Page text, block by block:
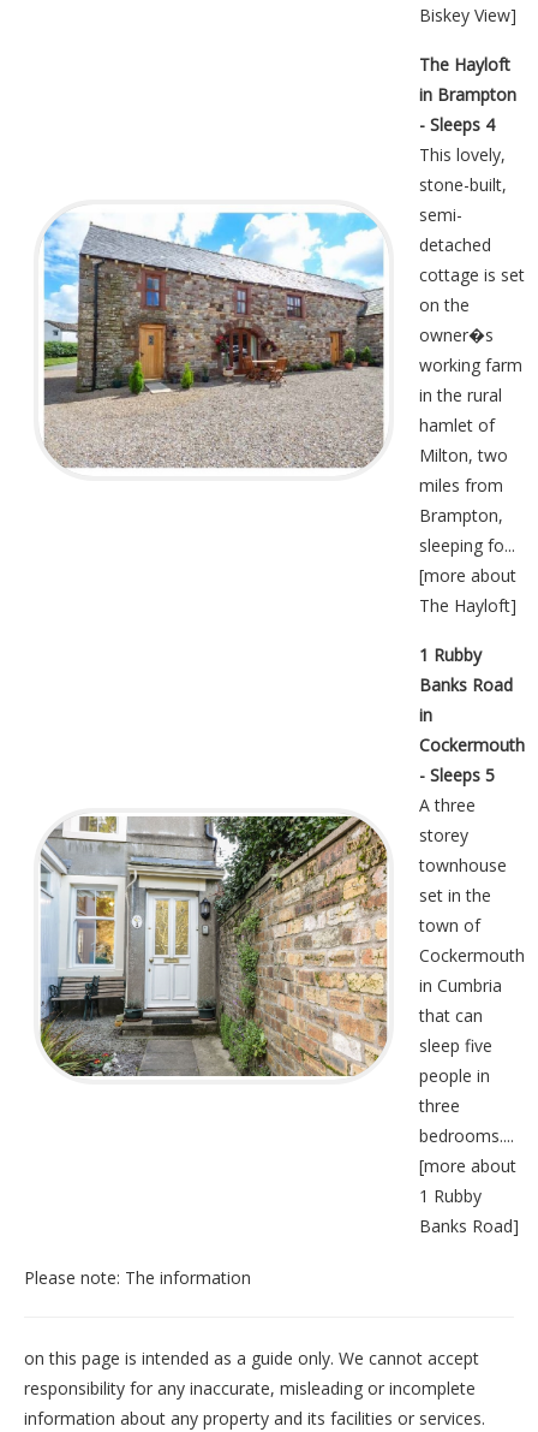
Biskey View]
The Hayloft
in Brampton
- Sleeps 4
This lovely,
stone-built,
semi-
detached
cottage is set
on the
owner�s
working farm
in the rural
hamlet of
Milton, two
miles from
Brampton,
sleeping fo...
[more about
The Hayloft]
1 Rubby
Banks Road
in
Cockermouth
- Sleeps 5
A three
storey
townhouse
set in the
town of
Cockermouth
in Cumbria
that can
sleep five
people in
three
bedrooms....
[more about
1 Rubby
Banks Road]
Please note: The information
on this page is intended as a guide only. We cannot accept
responsibility for any inaccurate, misleading or incomplete
information about any property and its facilities or services.